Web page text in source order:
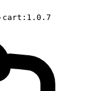
cart:1.0.7